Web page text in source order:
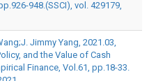
948.(SSCI), vol. 429179,
Jimmy Yang, 2021.03,
and the Value of Cash
Finance, Vol.61, pp.18-33.